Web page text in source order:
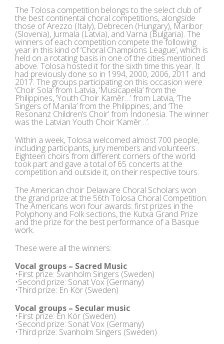
The Tolosa competition belongs to the select club of
the best continental choral competitions, alongside
those of Arezzo (Italy), Debrecen (Hungary), Maribor
(Slovenia), Jurmala (Latvia), and Varna (Bulgaria). The
winners of each competition compete the following
year in this kind of ‘Choral Champions League’, which is
held on a rotating basis in one of the cities mentioned
above. Tolosa hosted it for the sixth time this year. It
had previously done so in 1994, 2000, 2006, 2011 and
2017. The groups participating on this occasion were
‘Choir Sola’ from Latvia, ‘Musicapella’ from the
Philippines, ‘Youth Choir Kamēr…’ from Latvia, ‘The
Singers of Manila’ from the Philippines, and ‘The
Resonanz Children’s Choir’ from Indonesia. The winner
was the Latvian Youth Choir ‘Kamēr…’.
Within a week, Tolosa welcomed almost 700 people,
including participants, jury members and volunteers.
Eighteen choirs from different corners of the world
took part and gave a total of 65 concerts at the
competition and outside it, on their respective tours.
The American choir Delaware Choral Scholars won
the grand prize at the 56th Tolosa Choral Competition.
The Americans won four awards: first prizes in the
Polyphony and Folk sections, the Kutxa Grand Prize
and the prize for the best performance of a Basque
work.
These were all the winners:
Vocal groups – Sacred Music
•First prize: Svanholm Singers (Sweden)
•Second prize: Sonat Vox (Germany)
•Third prize: En Kör (Sweden)
Vocal groups – Secular music
•First prize: En Kör (Sweden)
•Second prize: Sonat Vox (Germany)
•Third prize: Svanholm Singers (Sweden)